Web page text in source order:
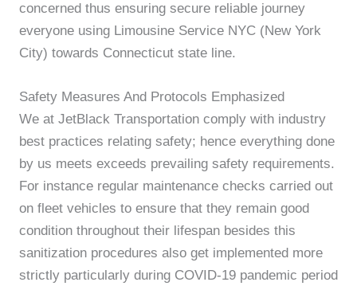
concerned thus ensuring secure reliable journey
everyone using Limousine Service NYC (New York
City) towards Connecticut state line.
Safety Measures And Protocols Emphasized
We at JetBlack Transportation comply with industry
best practices relating safety; hence everything done
by us meets exceeds prevailing safety requirements.
For instance regular maintenance checks carried out
on fleet vehicles to ensure that they remain good
condition throughout their lifespan besides this
sanitization procedures also get implemented more
strictly particularly during COVID-19 pandemic period